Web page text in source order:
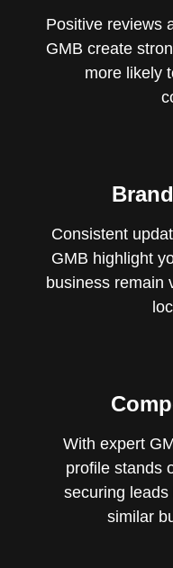
Positive reviews
GMB create
more likely
Consistent
GMB highlight
business remain
With expert
profile stands
securing
similar